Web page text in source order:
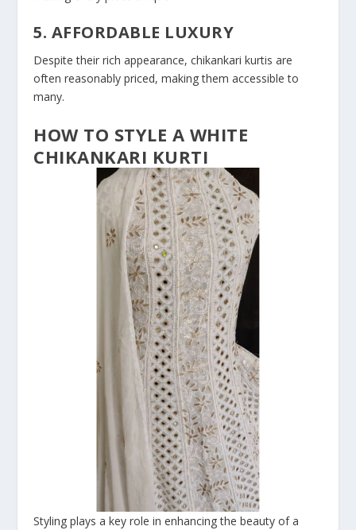
5. AFFORDABLE LUXURY
Despite their rich appearance, chikankari kurtis are
often reasonably priced, making them accessible to
many.
HOW TO STYLE A WHITE
CHIKANKARI KURTI
Styling plays a key role in enhancing the beauty of a